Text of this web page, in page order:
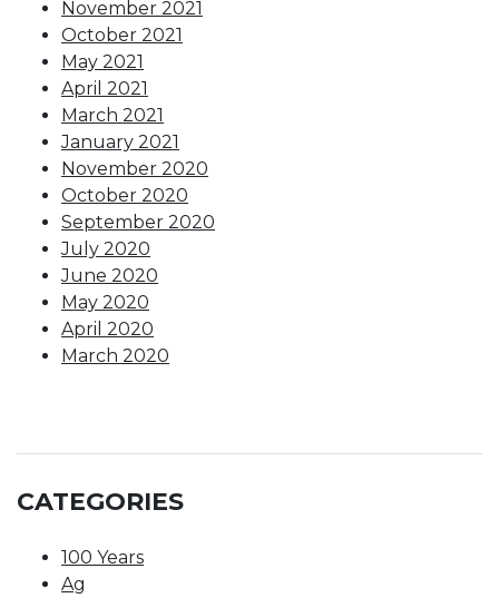
November 2021
October 2021
May 2021
April 2021
March 2021
January 2021
November 2020
October 2020
September 2020
July 2020
June 2020
May 2020
April 2020
March 2020
CATEGORIES
100 Years
Ag